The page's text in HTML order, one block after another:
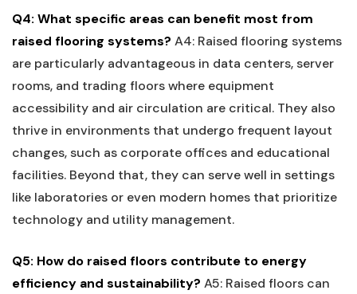
Q4: What specific areas can benefit most from
raised flooring systems? A4: Raised flooring systems
are particularly advantageous in data centers, server
rooms, and trading floors where equipment
accessibility and ‍air circulation are critical. ⁤They also
⁢thrive in environments that undergo frequent layout‌
changes, such as corporate offices ‍and educational
facilities. Beyond ⁣that,​ they can serve well in settings​
like laboratories or even modern homes that prioritize
technology and utility management.
Q5: ⁢How do raised floors contribute ⁢to energy
efficiency and sustainability? A5: Raised⁤ floors can